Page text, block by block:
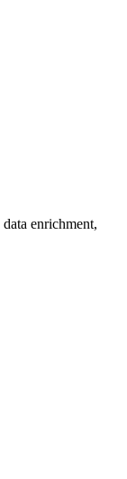
enrichment,